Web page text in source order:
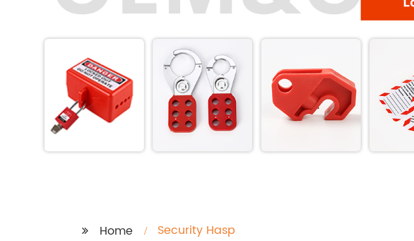
Home Security Hasp